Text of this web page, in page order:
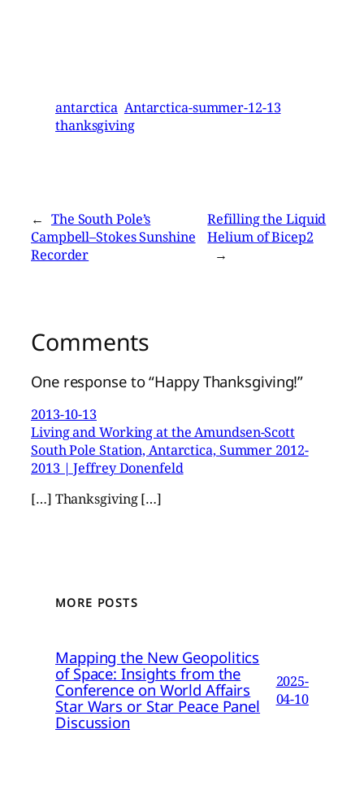
antarctica Antarctica-summer-12-13
thanksgiving
← The South Pole’s
Campbell–Stokes Sunshine
Recorder
Refilling the Liquid
Helium of Bicep2
→
Comments
One response to “Happy Thanksgiving!”
2013-10-13
Living and Working at the Amundsen-Scott
South Pole Station, Antarctica, Summer 2012-
2013 | Jeffrey Donenfeld
[…] Thanksgiving […]
MORE POSTS
Mapping the New Geopolitics
of Space: Insights from the
Conference on World Affairs
Star Wars or Star Peace Panel
Discussion
2025-
04-10